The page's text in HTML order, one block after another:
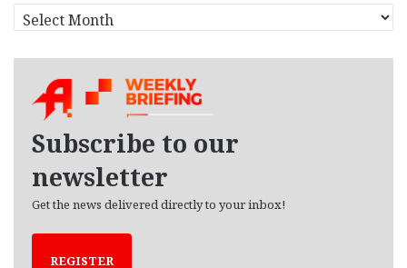
r
Subscribe to our
newsletter
Get the news delivered directly to your inbox!
REGISTER